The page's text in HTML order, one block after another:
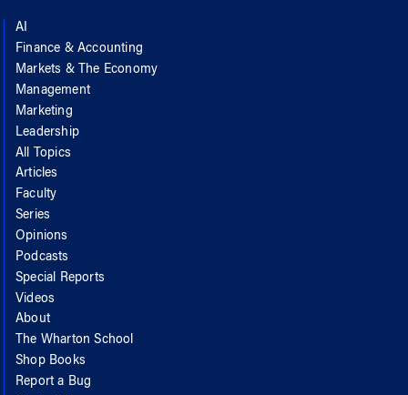
AI
Finance & Accounting
Markets & The Economy
Management
Marketing
Leadership
All Topics
Articles
Faculty
Series
Opinions
Podcasts
Special Reports
Videos
About
The Wharton School
Shop Books
Report a Bug